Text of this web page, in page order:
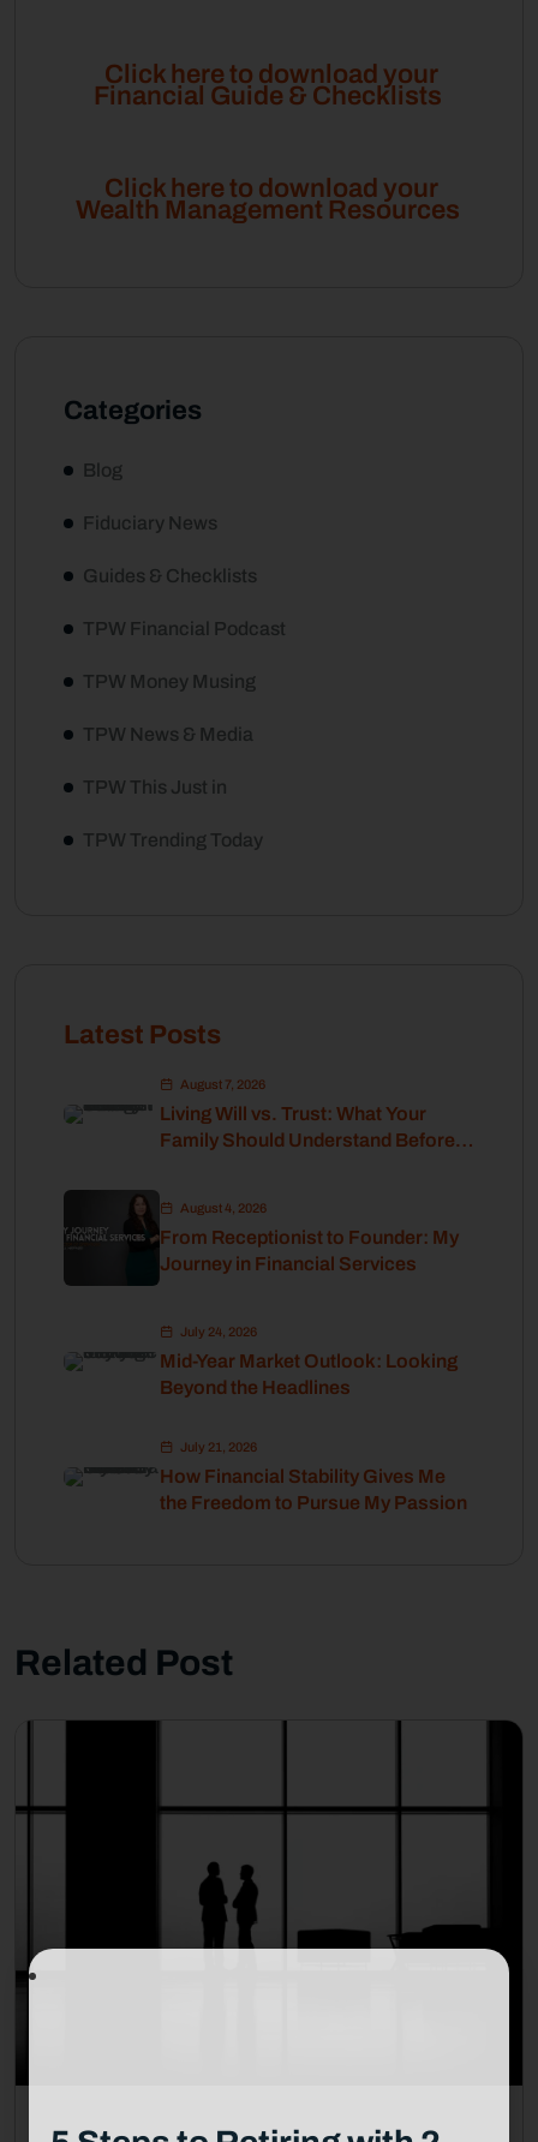
Click here to download your
Financial Guide & Checklists
Click here to download your
Wealth Management Resources
Categories
Blog
Fiduciary News
Guides & Checklists
TPW Financial Podcast
TPW Money Musing
TPW News & Media
TPW This Just in
TPW Trending Today
Latest Posts
August 7, 2026
Living Will vs. Trust: What Your
Family Should Understand Before
August 4, 2026
From Receptionist to Founder: My
Journey in Financial Services
July 24, 2026
Mid-Year Market Outlook: Looking
Beyond the Headlines
July 21, 2026
How Financial Stability Gives Me
the Freedom to Pursue My Passion
Related Post